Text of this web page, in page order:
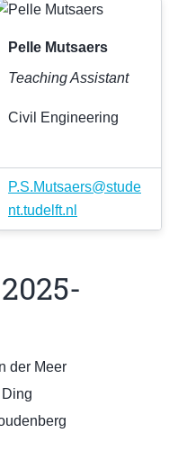
Pelle Mutsaers
Teaching Assistant
Civil Engineering
P.S.Mutsaers@stude
nt.tudelft.nl
der Meer